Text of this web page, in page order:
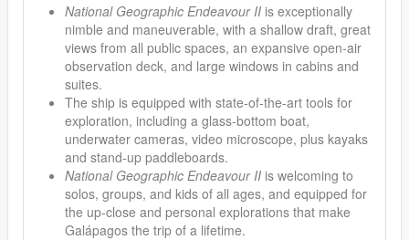
National Geographic Endeavour IIis exceptionally
nimble and maneuverable, with a shallow draft, great
views from all public spaces, an expansive open-air
observation deck, and large windows in cabins and
suites.
The ship is equipped with state-of-the-art tools for
exploration, including a glass-bottom boat,
underwater cameras, video microscope, plus kayaks
and stand-up paddleboards.
National Geographic Endeavour IIis welcoming to
solos, groups, and kids of all ages, and equipped for
the up-close and personal explorations that make
Galápagos the trip of a lifetime.